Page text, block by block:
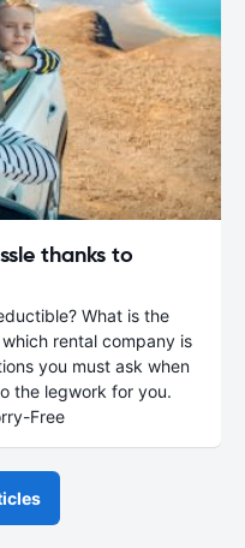
thanks to
What is the
rental company is
you must ask when
the legwork for you.
Free